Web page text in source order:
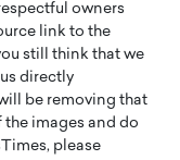
owners
link to the
still think that we
directly
be removing that
the images and do
please